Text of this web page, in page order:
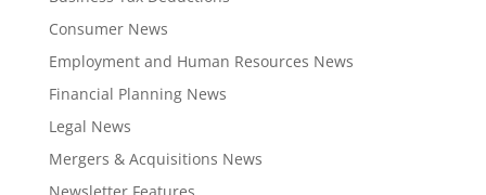
Consumer News
Employment and Human Resources News
Financial Planning News
Legal News
Mergers & Acquisitions News